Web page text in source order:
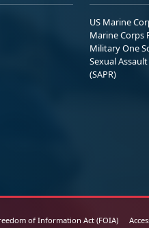
US Marine
Marine Corps
Military One
Sexual
(SAPR)
of Information Act (FOIA)